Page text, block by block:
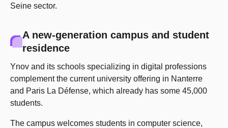
Seine sector.
A new-generation campus and student
residence
Ynov and its schools specializing in digital professions
complement the current university offering in Nanterre
and Paris La Défense, which already has some 45,000
students.
The campus welcomes students in computer science,